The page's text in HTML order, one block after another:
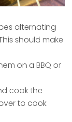
alternating
should make
on a BBQ or
cook the
to cook